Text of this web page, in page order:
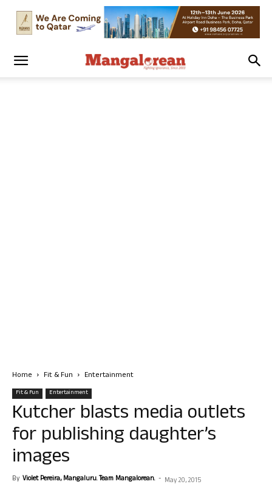
Home Fit & Fun Entertainment
Fit & Fun Entertainment
Kutcher blasts media outlets
for publishing daughter’s
images
By Violet Pereira, Mangaluru. Team Mangalorean. - May 20, 2015